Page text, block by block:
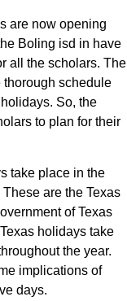
are now opening
Boling isd in have
all the scholars. The
thorough schedule
So, the
to plan for their
take place in the
are the Texas
of Texas
holidays take
the year.
implications of
days.